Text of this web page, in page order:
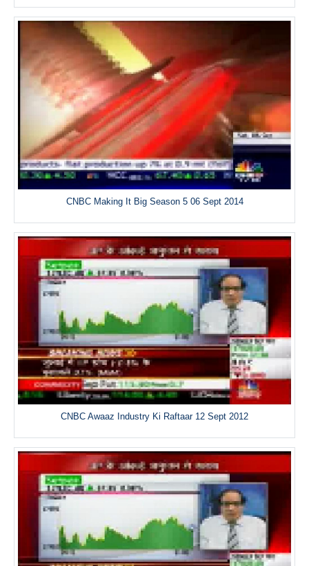
CNBC Making It Big Season 5 06 Sept 2014
CNBC Awaaz Industry Ki Raftaar 12 Sept 2012